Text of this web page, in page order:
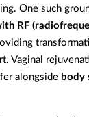
One such
RF
Vaginal
alongside body